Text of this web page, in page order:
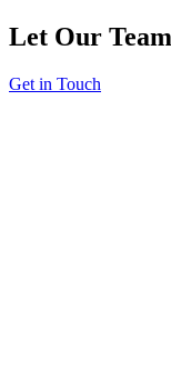
Let Our
Get in Touch